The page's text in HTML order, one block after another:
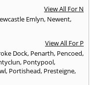
View All For N
Emlyn, Newent,
View All For P
Dock, Penarth, Pencoed,
, Pontypool,
, Portishead, Presteigne,